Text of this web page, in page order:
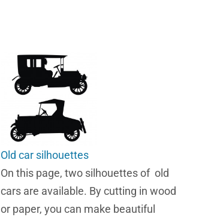
Old car silhouettes
On this page, two silhouettes of old
cars are available. By cutting in wood
or paper, you can make beautiful